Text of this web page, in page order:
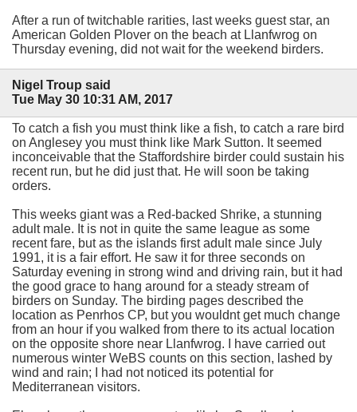
After a run of twitchable rarities, last weeks guest star, an
American Golden Plover on the beach at Llanfwrog on
Thursday evening, did not wait for the weekend birders.
Nigel Troup said
Tue May 30 10:31 AM, 2017
To catch a fish you must think like a fish, to catch a rare bird
on Anglesey you must think like Mark Sutton. It seemed
inconceivable that the Staffordshire birder could sustain his
recent run, but he did just that. He will soon be taking
orders.
This weeks giant was a Red-backed Shrike, a stunning
adult male. It is not in quite the same league as some
recent fare, but as the islands first adult male since July
1991, it is a fair effort. He saw it for three seconds on
Saturday evening in strong wind and driving rain, but it had
the good grace to hang around for a steady stream of
birders on Sunday. The birding pages described the
location as Penrhos CP, but you wouldnt get much change
from an hour if you walked from there to its actual location
on the opposite shore near Llanfwrog. I have carried out
numerous winter WeBS counts on this section, lashed by
wind and rain; I had not noticed its potential for
Mediterranean visitors.